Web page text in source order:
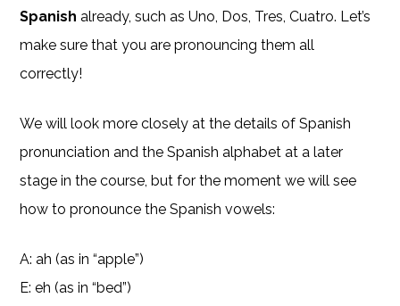
Spanish already, such as Uno, Dos, Tres, Cuatro. Let’s
make sure that you are pronouncing them all
correctly!
We will look more closely at the details of Spanish
pronunciation and the Spanish alphabet at a later
stage in the course, but for the moment we will see
how to pronounce the Spanish vowels:
A: ah (as in “apple”)
E: eh (as in “bed”)